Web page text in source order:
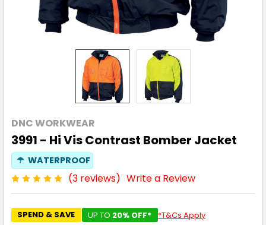
DNC WORKWEAR
3991 - Hi Vis Contrast Bomber Jacket
☂ WATERPROOF
(3 reviews) Write a Review
SPEND & SAVE UP TO 20% OFF* *T&Cs Apply